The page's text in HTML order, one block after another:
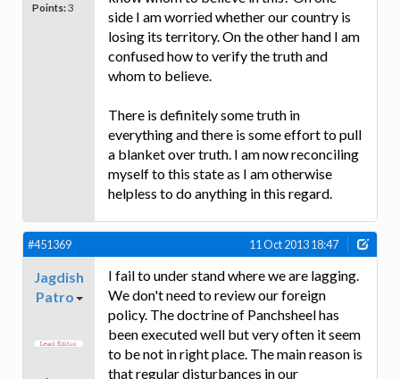
Points:3
side I am worried whether our country is
losing its territory. On the other hand I am
confused how to verify the truth and
whom to believe.
There is definitely some truth in
everything and there is some effort to pull
a blanket over truth. I am now reconciling
myself to this state as I am otherwise
helpless to do anything in this regard.
#451369 11 Oct 2013 18:47
Jagdish
Patro
I fail to under stand where we are lagging.
We don't need to review our foreign
policy. The doctrine of Panchsheel has
been executed well but very often it seem
to be not in right place. The main reason is
that regular disturbances in our